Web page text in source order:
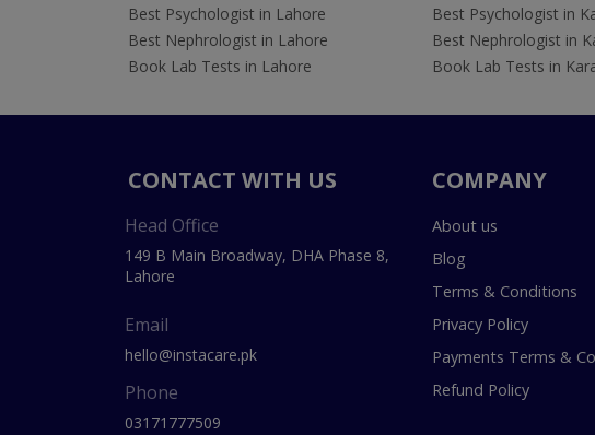
Best Psychologist in Lahore
Best Nephrologist in Lahore
Book Lab Tests in Lahore
Best Psychologist in
Best Nephrologist in
Book Lab Tests in
CONTACT WITH US
Head Office
149 B Main Broadway, DHA Phase 8,
Lahore
Email
hello@instacare.pk
Phone
03171777509
COMPANY
About us
Blog
Terms & Conditions
Privacy Policy
Payments Terms &
Refund Policy